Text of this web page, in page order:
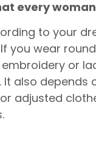
every
to your
you wear
or
also
adjusted